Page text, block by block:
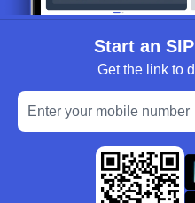
Start an
Get the link to